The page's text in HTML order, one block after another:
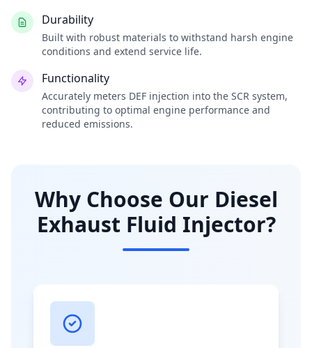
Durability
Built with robust materials to withstand harsh engine
conditions and extend service life.
Functionality
Accurately meters DEF injection into the SCR system,
contributing to optimal engine performance and
reduced emissions.
Why Choose Our Diesel
Exhaust Fluid Injector?